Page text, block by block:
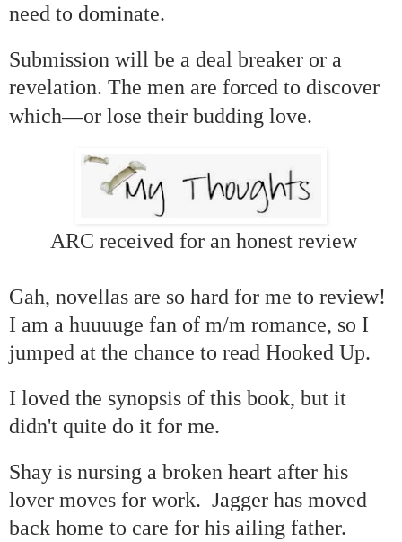
need to dominate.
Submission will be a deal breaker or a
revelation. The men are forced to discover
which—or lose their budding love.
ARC received for an honest review
Gah, novellas are so hard for me to review!
I am a huuuuge fan of m/m romance, so I
jumped at the chance to read Hooked Up.
I loved the synopsis of this book, but it
didn't quite do it for me.
Shay is nursing a broken heart after his
lover moves for work. Jagger has moved
back home to care for his ailing father.